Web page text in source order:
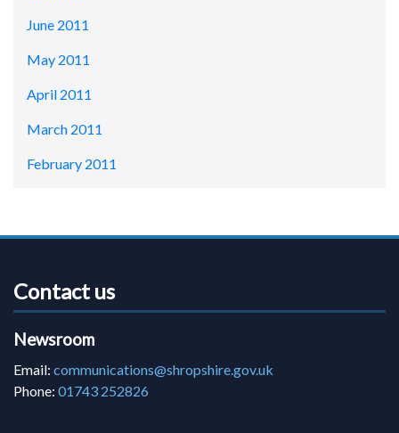
June 2011
May 2011
April 2011
March 2011
February 2011
Contact us
Newsroom
Email: communications@shropshire.gov.uk
Phone: 01743 252826